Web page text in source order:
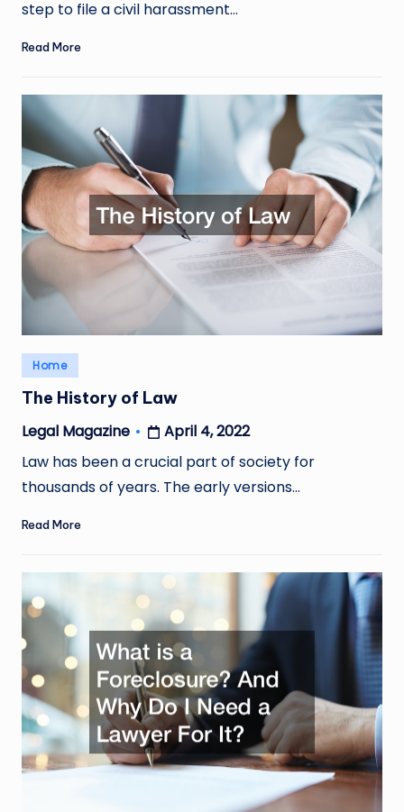
step to file a civil harassment…
Read More
Posted
in
Home
The History of Law
Posted
by
Legal Magazine
April 4, 2022
Law has been a crucial part of society for
thousands of years. The early versions…
Read More